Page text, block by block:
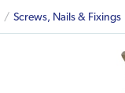
Screws, Nails & Fixings